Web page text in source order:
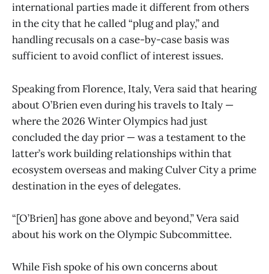
international parties made it different from others
in the city that he called “plug and play,” and
handling recusals on a case-by-case basis was
sufficient to avoid conflict of interest issues.
Speaking from Florence, Italy, Vera said that hearing
about O’Brien even during his travels to Italy —
where the 2026 Winter Olympics had just
concluded the day prior — was a testament to the
latter’s work building relationships within that
ecosystem overseas and making Culver City a prime
destination in the eyes of delegates.
“[O’Brien] has gone above and beyond,” Vera said
about his work on the Olympic Subcommittee.
While Fish spoke of his own concerns about